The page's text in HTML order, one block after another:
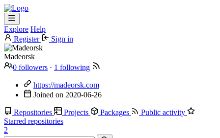
Explore Help
Register
Sign in
Madeorsk
0 followers · 1 following
https://madeorsk.com
Joined on 2020-06-26
Repositories Projects Packages
Public activity
Starred repositories
2